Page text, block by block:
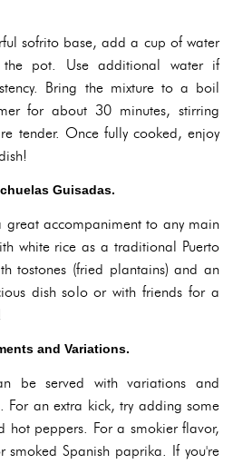
sofrito base, add a cup of water
pot. Use additional water if
Bring the mixture to a boil
for about 30 minutes, stirring
tender. Once fully cooked, enjoy
Guisadas.
great accompaniment to any main
white rice as a traditional Puerto
tostones (fried plantains) and an
dish solo or with friends for a
and Variations.
be served with variations and
For an extra kick, try adding some
hot peppers. For a smokier flavor,
smoked Spanish paprika. If you're